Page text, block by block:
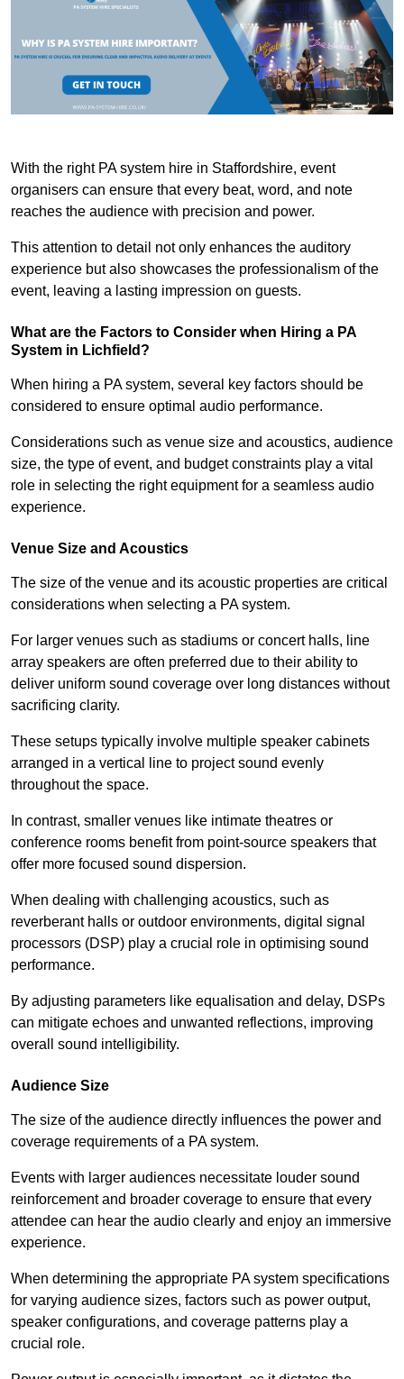
With the right PA system hire in Staffordshire, event
organisers can ensure that every beat, word, and note
reaches the audience with precision and power.
This attention to detail not only enhances the auditory
experience but also showcases the professionalism of the
event, leaving a lasting impression on guests.
What are the Factors to Consider when Hiring a PA
System in Lichfield?
When hiring a PA system, several key factors should be
considered to ensure optimal audio performance.
Considerations such as venue size and acoustics, audience
size, the type of event, and budget constraints play a vital
role in selecting the right equipment for a seamless audio
experience.
Venue Size and Acoustics
The size of the venue and its acoustic properties are critical
considerations when selecting a PA system.
For larger venues such as stadiums or concert halls, line
array speakers are often preferred due to their ability to
deliver uniform sound coverage over long distances without
sacrificing clarity.
These setups typically involve multiple speaker cabinets
arranged in a vertical line to project sound evenly
throughout the space.
In contrast, smaller venues like intimate theatres or
conference rooms benefit from point-source speakers that
offer more focused sound dispersion.
When dealing with challenging acoustics, such as
reverberant halls or outdoor environments, digital signal
processors (DSP) play a crucial role in optimising sound
performance.
By adjusting parameters like equalisation and delay, DSPs
can mitigate echoes and unwanted reflections, improving
overall sound intelligibility.
Audience Size
The size of the audience directly influences the power and
coverage requirements of a PA system.
Events with larger audiences necessitate louder sound
reinforcement and broader coverage to ensure that every
attendee can hear the audio clearly and enjoy an immersive
experience.
When determining the appropriate PA system specifications
for varying audience sizes, factors such as power output,
speaker configurations, and coverage patterns play a
crucial role.